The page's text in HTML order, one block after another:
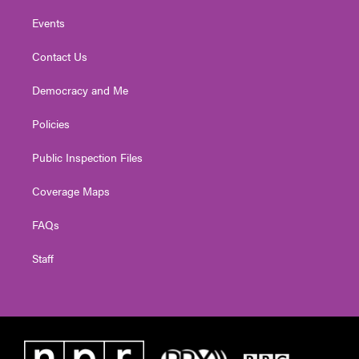
Events
Contact Us
Democracy and Me
Policies
Public Inspection Files
Coverage Maps
FAQs
Staff